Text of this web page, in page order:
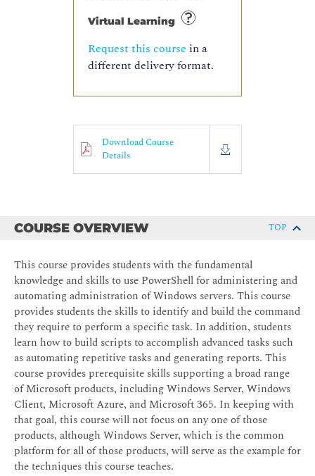
Virtual Learning
Request this course in a
different delivery format.
Download Course
Details
COURSE OVERVIEW TOP
This course provides students with the fundamental
knowledge and skills to use PowerShell for administering and
automating administration of Windows servers. This course
provides students the skills to identify and build the command
they require to perform a specific task. In addition, students
learn how to build scripts to accomplish advanced tasks such
as automating repetitive tasks and generating reports. This
course provides prerequisite skills supporting a broad range
of Microsoft products, including Windows Server, Windows
Client, Microsoft Azure, and Microsoft 365. In keeping with
that goal, this course will not focus on any one of those
products, although Windows Server, which is the common
platform for all of those products, will serve as the example for
the techniques this course teaches.